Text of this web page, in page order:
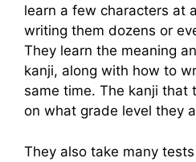
learn a few characters at
writing them dozens or
They learn the meaning
kanji, along with how to
same time. The kanji that
on what grade level they
They also take many